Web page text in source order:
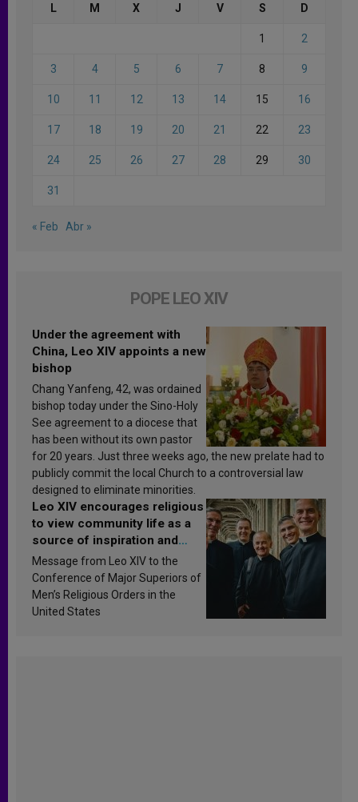
L M X J V S D
1 2
3 4 5 6 7 8 9
10 11 12 13 14 15 16
17 18 19 20 21 22 23
24 25 26 27 28 29 30
31
« Feb Abr »
POPE LEO XIV
Under the agreement with
China, Leo XIV appoints a new
bishop
Chang Yanfeng, 42, was ordained
bishop today under the Sino-Holy
See agreement to a diocese that
has been without its own pastor
for 20 years. Just three weeks ago, the new prelate had to
publicly commit the local Church to a controversial law
designed to eliminate minorities.
Leo XIV encourages religious
to view community life as a
source of inspiration and
sanctification
Message from Leo XIV to the
Conference of Major Superiors of
Men’s Religious Orders in the
United States